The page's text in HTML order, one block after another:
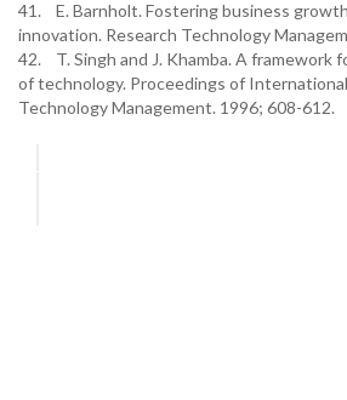
41. E. Barnholt. Fostering business
innovation. Research Technology
42. T. Singh and J. Khamba. A framework
of technology. Proceedings of
Technology Management. 1996; 608-612.